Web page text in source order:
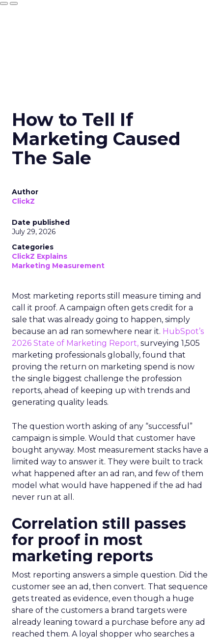
How to Tell If
Marketing Caused
The Sale
Author
ClickZ
Date published
July 29, 2026
Categories
ClickZ Explains
Marketing Measurement
Most marketing reports still measure timing and
call it proof. A campaign often gets credit for a
sale that was already going to happen, simply
because an ad ran somewhere near it. HubSpot’s
2026 State of Marketing Report, surveying 1,505
marketing professionals globally, found that
proving the return on marketing spend is now
the single biggest challenge the profession
reports, ahead of keeping up with trends and
generating quality leads.
The question worth asking of any “successful”
campaign is simple. Would that customer have
bought anyway. Most measurement stacks have a
limited way to answer it. They were built to track
what happened after an ad ran, and few of them
model what would have happened if the ad had
never run at all.
Correlation still passes
for proof in most
marketing reports
Most reporting answers a simple question. Did the
customer see an ad, then convert. That sequence
gets treated as evidence, even though a huge
share of the customers a brand targets were
already leaning toward a purchase before any ad
reached them. A loyal shopper who searches a